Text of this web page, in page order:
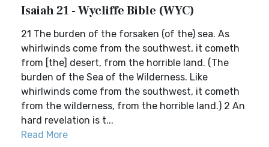
Isaiah 21 - Wycliffe Bible (WYC)
21 The burden of the forsaken (of the) sea. As
whirlwinds come from the southwest, it cometh
from [the] desert, from the horrible land. (The
burden of the Sea of the Wilderness. Like
whirlwinds come from the southwest, it cometh
from the wilderness, from the horrible land.) 2 An
hard revelation is t...
Read More